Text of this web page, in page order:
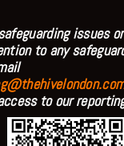
issues
to any
to our